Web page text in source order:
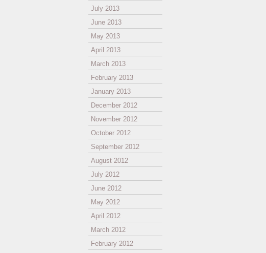
July 2013
June 2013
May 2013
April 2013
March 2013
February 2013
January 2013
December 2012
November 2012
October 2012
September 2012
August 2012
July 2012
June 2012
May 2012
April 2012
March 2012
February 2012